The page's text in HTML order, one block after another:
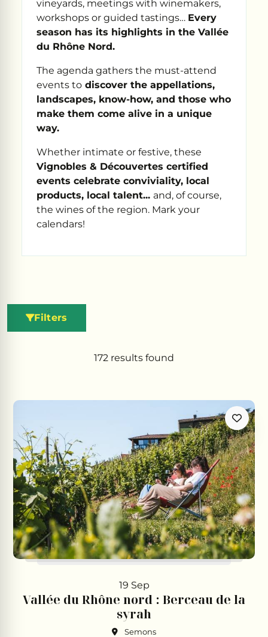
vineyards, meetings with winemakers,
workshops or guided tastings… Every
season has its highlights in the Vallée
du Rhône Nord.
The agenda gathers the must-attend
events to discover the appellations,
landscapes, know-how, and those who
make them come alive in a unique
way.
Whether intimate or festive, these
Vignobles & Découvertes certified
events celebrate conviviality, local
products, local talent... and, of course,
the wines of the region. Mark your
calendars!
Filters
172 results found
19 Sep
Vallée du Rhône nord : Berceau de la
syrah
Semons